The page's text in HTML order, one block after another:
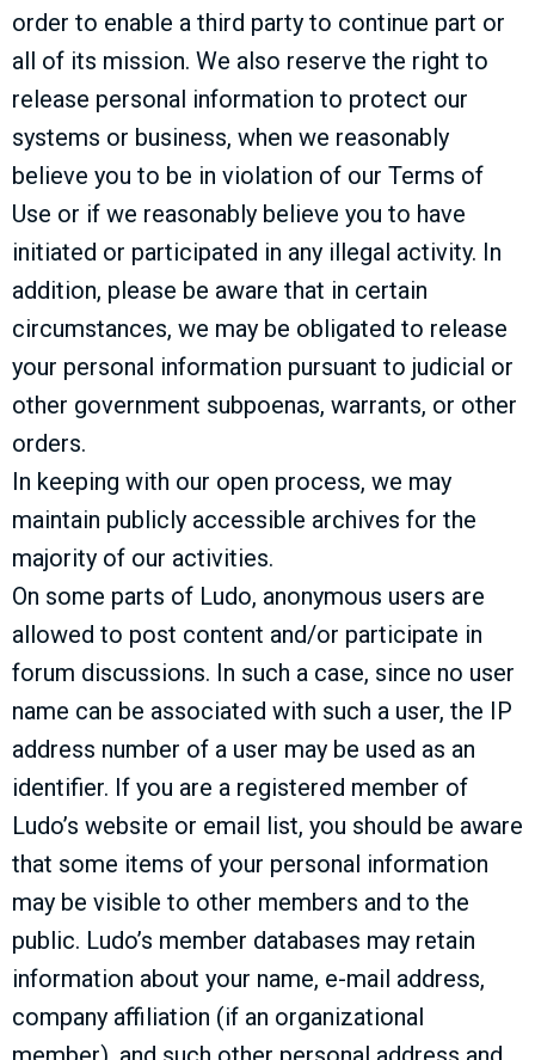
order to enable a third party to continue part or
all of its mission. We also reserve the right to
release personal information to protect our
systems or business, when we reasonably
believe you to be in violation of our Terms of
Use or if we reasonably believe you to have
initiated or participated in any illegal activity. In
addition, please be aware that in certain
circumstances, we may be obligated to release
your personal information pursuant to judicial or
other government subpoenas, warrants, or other
orders.
In keeping with our open process, we may
maintain publicly accessible archives for the
majority of our activities.
On some parts of Ludo, anonymous users are
allowed to post content and/or participate in
forum discussions. In such a case, since no user
name can be associated with such a user, the IP
address number of a user may be used as an
identifier. If you are a registered member of
Ludo’s website or email list, you should be aware
that some items of your personal information
may be visible to other members and to the
public. Ludo’s member databases may retain
information about your name, e-mail address,
company affiliation (if an organizational